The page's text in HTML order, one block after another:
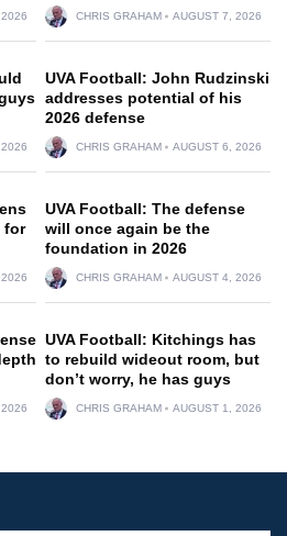
CHRIS GRAHAM AUGUST 7, 2026
UVA Football: John Rudzinski
addresses potential of his
2026 defense
CHRIS GRAHAM AUGUST 6, 2026
for
UVA Football: The defense
will once again be the
foundation in 2026
CHRIS GRAHAM AUGUST 4, 2026
UVA Football: Kitchings has
to rebuild wideout room, but
don’t worry, he has guys
CHRIS GRAHAM AUGUST 1, 2026